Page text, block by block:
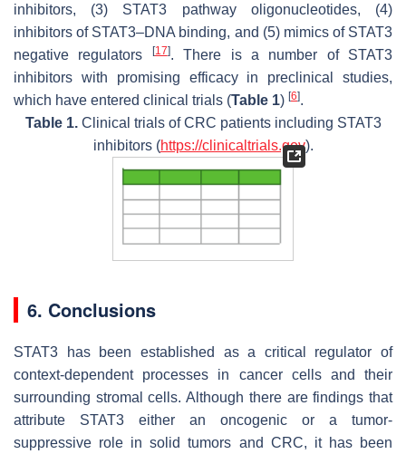
inhibitors, (3) STAT3 pathway oligonucleotides, (4)
inhibitors of STAT3–DNA binding, and (5) mimics of STAT3
negative regulators
[17]. There is a number of STAT3
inhibitors with promising efficacy in preclinical studies,
which have entered clinical trials (Table 1) [6].
Table 1.Clinical trials of CRC patients including STAT3
inhibitors (https://clinicaltrials.gov).
6. Conclusions
STAT3 has been established as a critical regulator of
context-dependent processes in cancer cells and their
surrounding stromal cells. Although there are findings that
attribute STAT3 either an oncogenic or a tumor-
suppressive role in solid tumors and CRC, it has been